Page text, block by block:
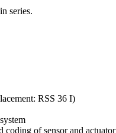
series.
RSS 36 I)
coding of sensor and actuator